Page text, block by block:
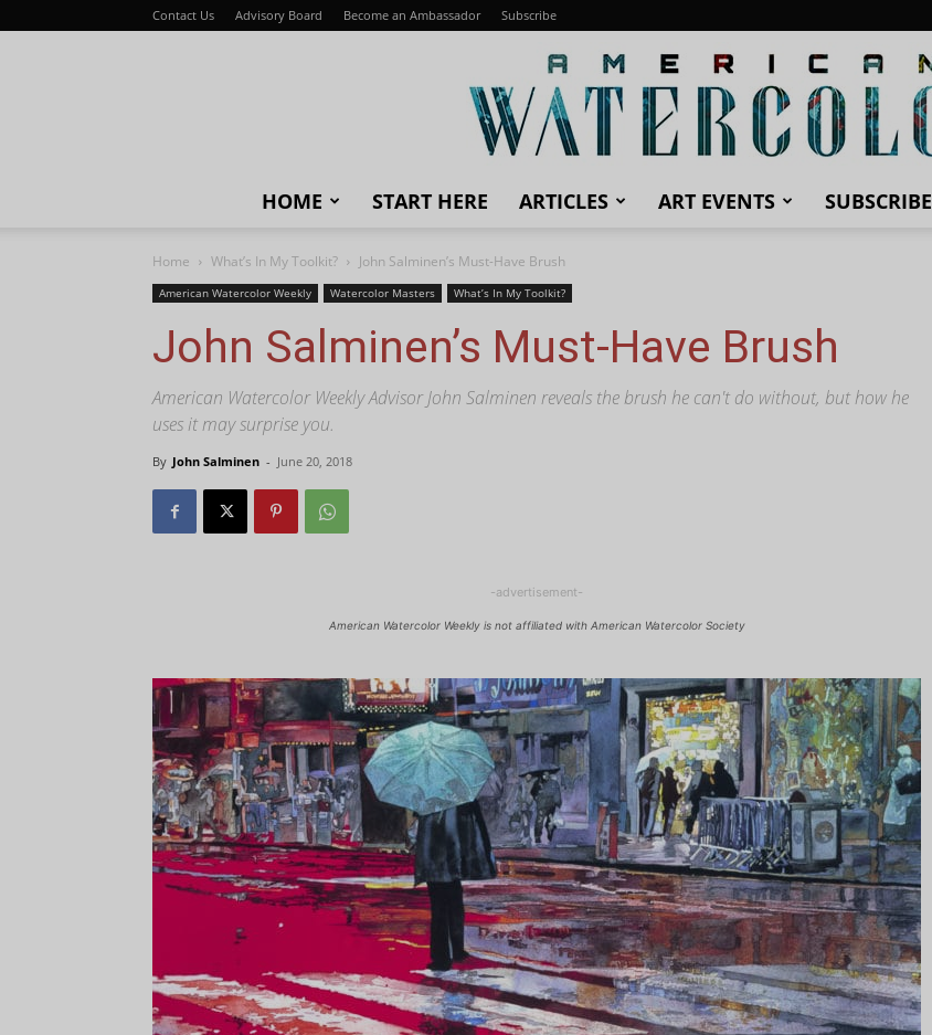
Contact Us Advisory Board Become an Ambassador Subscribe
HOME START HERE ARTICLES ART EVENTS SUBSCRIBE
Home What’s In My Toolkit? John Salminen’s Must-Have Brush
American Watercolor Weekly Watercolor Masters What’s In My Toolkit?
John Salminen’s Must-Have Brush
American Watercolor Weekly Advisor John Salminen reveals the brush he can't do without, but how he
uses it may surprise you.
By John Salminen - June 20, 2018
-advertisement-
American Watercolor Weekly is not affiliated with American Watercolor Society